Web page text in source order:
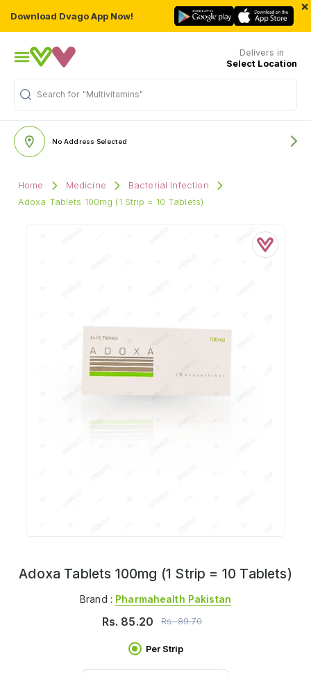
Download Dvago App Now!
×
Delivers in
Select Location
Search for "Multivitamins"
No Address Selected
Home Medicine
Bacterial Infection
Adoxa Tablets 100mg (1 Strip = 10 Tablets)
Adoxa Tablets 100mg (1 Strip = 10 Tablets)
Brand : Pharmahealth Pakistan
Rs. 85.20 Rs.89.70
Per Strip